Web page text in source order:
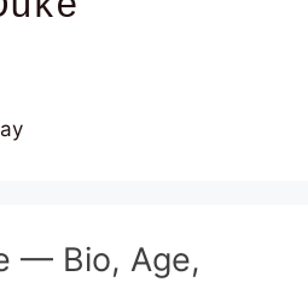
— Bio, Age,